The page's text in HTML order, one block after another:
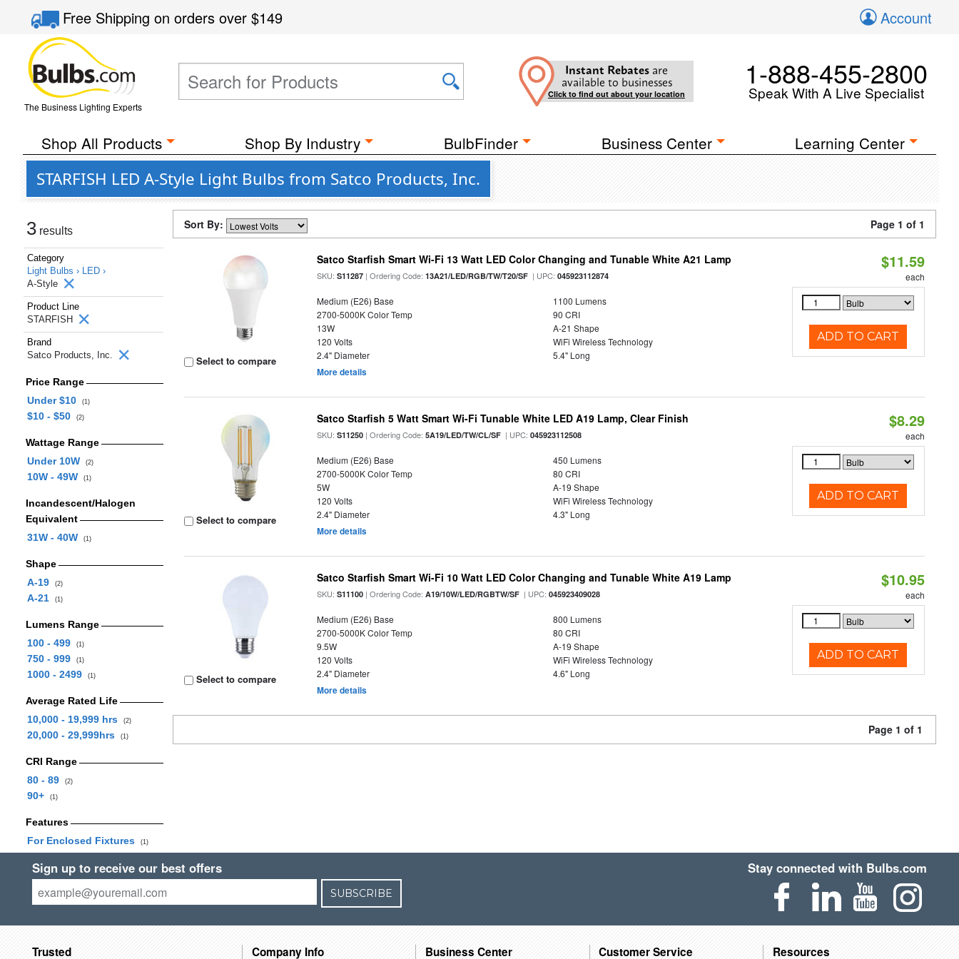
Free Shippingon orders over$149 Account
The Business Lighting Experts
Instant Rebates are
available to businesses
Click to find out about your location
1-888-455-2800
Speak With A Live Specialist
Shop All Products Shop By Industry BulbFinder Business Center Learning Center
STARFISH LED A-Style Light Bulbs from Satco Products, Inc.
3 results
Category
Light Bulbs › LED ›
A-Style
Product Line
STARFISH
Brand
Satco Products, Inc.
Price Range
Under $10
(1)
$10 - $50 (2)
Wattage Range
Under 10W
(2)
10W - 49W (1)
Incandescent/Halogen
Equivalent
31W - 40W
(1)
Shape
A-19
(2)
A-21 (1)
Lumens Range
100 - 499
(1)
750 - 999 (1)
1000 - 2499 (1)
Average Rated Life
10,000 - 19,999 hrs
(2)
20,000 - 29,999hrs (1)
CRI Range
80 - 89
(2)
90+ (1)
Features
For Enclosed Fixtures
(1)
Sort By: Page 1 of 1
Select to compare
Satco Starfish Smart Wi-Fi 13 Watt LED Color Changing and Tunable White A21 Lamp
SKU:S11287 | Ordering Code:13A21/LED/RGB/TW/T20/SF | UPC:045923112874
Medium (E26) Base
1100 Lumens
2700-5000K Color Temp
90 CRI
13W
A-21 Shape
120 Volts
WiFi Wireless Technology
2.4" Diameter
5.4" Long
More details
$11.59
each
ADD TO CART
Select to compare
Satco Starfish 5 Watt Smart Wi-Fi Tunable White LED A19 Lamp, Clear Finish
SKU:S11250 | Ordering Code:5A19/LED/TW/CL/SF | UPC:045923112508
Medium (E26) Base
450 Lumens
2700-5000K Color Temp
80 CRI
5W
A-19 Shape
120 Volts
WiFi Wireless Technology
2.4" Diameter
4.3" Long
More details
$8.29
each
ADD TO CART
Select to compare
Satco Starfish Smart Wi-Fi 10 Watt LED Color Changing and Tunable White A19 Lamp
SKU:S11100 | Ordering Code:A19/10W/LED/RGBTW/SF | UPC:045923409028
Medium (E26) Base
800 Lumens
2700-5000K Color Temp
80 CRI
9.5W
A-19 Shape
120 Volts
WiFi Wireless Technology
2.4" Diameter
4.6" Long
More details
$10.95
each
ADD TO CART
Page 1 of 1
Sign up to receive our best offers
SUBSCRIBE
Stay connected with Bulbs.com
Trusted Company Info Business Center Customer Service Resources